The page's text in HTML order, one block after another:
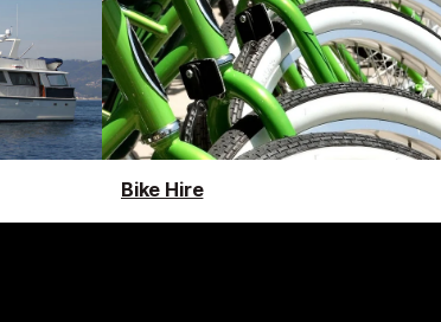
Bike Hire